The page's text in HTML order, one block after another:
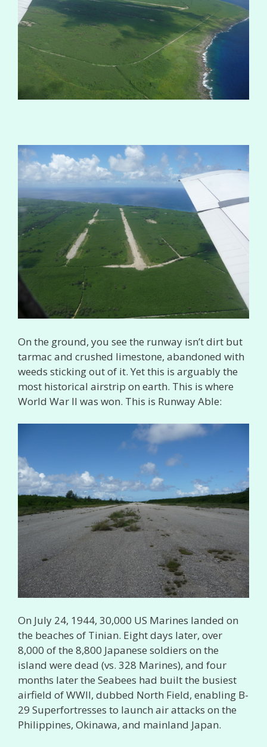
On the ground, you see the runway isn’t dirt but
tarmac and crushed limestone, abandoned with
weeds sticking out of it. Yet this is arguably the
most historical airstrip on earth. This is where
World War II was won. This is Runway Able:
On July 24, 1944, 30,000 US Marines landed on
the beaches of Tinian. Eight days later, over
8,000 of the 8,800 Japanese soldiers on the
island were dead (vs. 328 Marines), and four
months later the Seabees had built the busiest
airfield of WWII, dubbed North Field, enabling B-
29 Superfortresses to launch air attacks on the
Philippines, Okinawa, and mainland Japan.